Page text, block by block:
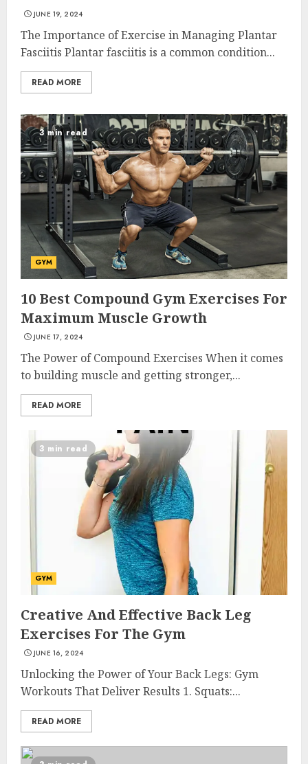
JUNE 19, 2024
The Importance of Exercise in Managing Plantar
Fasciitis Plantar fasciitis is a common condition...
READ MORE
3 min read
GYM
10 Best Compound Gym Exercises For
Maximum Muscle Growth
JUNE 17, 2024
The Power of Compound Exercises When it comes
to building muscle and getting stronger,...
READ MORE
3 min read
GYM
Creative And Effective Back Leg
Exercises For The Gym
JUNE 16, 2024
Unlocking the Power of Your Back Legs: Gym
Workouts That Deliver Results 1. Squats:...
READ MORE